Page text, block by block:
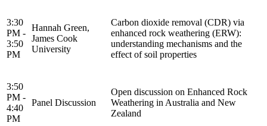
3:30
PM -
3:50
PM
Hannah Green,
James Cook
University
Carbon dioxide removal (CDR) via
enhanced rock weathering (ERW):
understanding mechanisms and the
effect of soil properties
3:50
PM -
4:40
PM
Panel Discussion
Open discussion on Enhanced Rock
Weathering in Australia and New
Zealand